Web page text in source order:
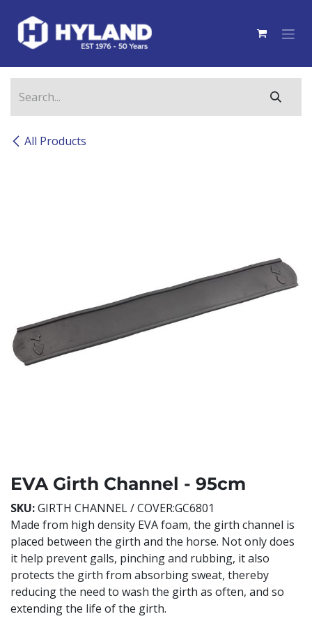
All Products
EVA Girth Channel - 95cm
SKU:GIRTH CHANNEL / COVER:GC6801
Made from high density EVA foam, the girth channel is
placed between the girth and the horse. Not only does
it help prevent galls, pinching and rubbing, it also
protects the girth from absorbing sweat, thereby
reducing the need to wash the girth as often, and so
extending the life of the girth.